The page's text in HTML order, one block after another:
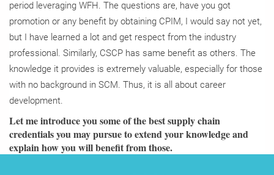
period leveraging WFH. The questions are, have you got
promotion or any benefit by obtaining CPIM, I would say not yet,
but I have learned a lot and get respect from the industry
professional. Similarly, CSCP has same benefit as others. The
knowledge it provides is extremely valuable, especially for those
with no background in SCM. Thus, it is all about career
development.
Let me introduce you some of the best supply chain
credentials you may pursue to extend your knowledge and
explain how you will benefit from those.